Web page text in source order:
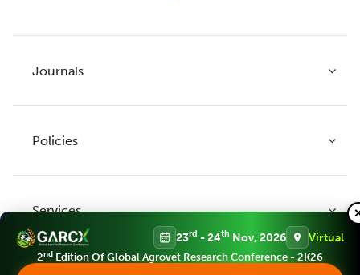
Journals
Legume Research
Agricultural Reviews
Policies
Publication Ethics
Services
23rd - 24th Nov, 2026 Virtual
2nd Edition Of Global Agrovet Research Conference - 2K26